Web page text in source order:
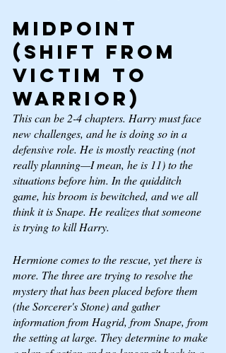
Midpoint
(Shift from
Victim to
Warrior)
This can be 2-4 chapters. Harry must face
new challenges, and he is doing so in a
defensive role. He is mostly reacting (not
really planning—I mean, he is 11) to the
situations before him. In the quidditch
game, his broom is bewitched, and we all
think it is Snape. He realizes that someone
is trying to kill Harry.
Hermione comes to the rescue, yet there is
more. The three are trying to resolve the
mystery that has been placed before them
(the Sorcerer's Stone) and gather
information from Hagrid, from Snape, from
the setting at large. They determine to make